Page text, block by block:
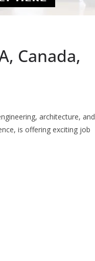
Canada,
architecture, and
is offering exciting job